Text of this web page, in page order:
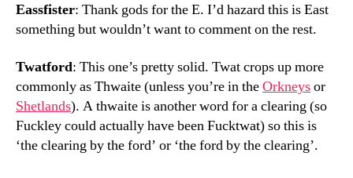
Eassfister: Thank gods for the E. I’d hazard this is East
something but wouldn’t want to comment on the rest.
Twatford: This one’s pretty solid. Twat crops up more
commonly as Thwaite (unless you’re in theOrkneysor
Shetlands). A thwaite is another word for a clearing (so
Fuckley could actually have been Fucktwat) so this is
‘the clearing by the ford’ or ‘the ford by the clearing’.